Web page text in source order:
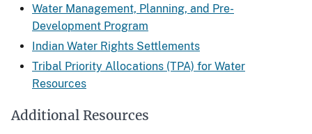
Water Management, Planning, and Pre-
Development Program
Indian Water Rights Settlements
Tribal Priority Allocations (TPA) for Water
Resources
Additional Resources